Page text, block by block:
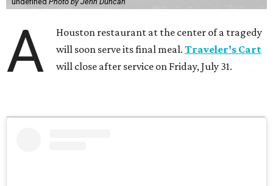
A
Houston restaurant at the center of a tragedy
will soon serve its final meal.Traveler’s Cart
will close after service on Friday, July 31.